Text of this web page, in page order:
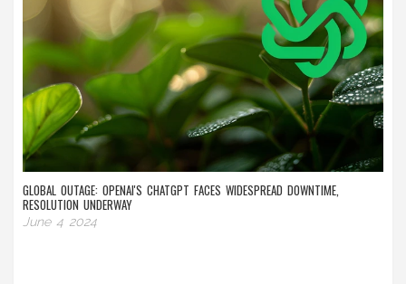
GLOBAL OUTAGE: OPENAI'S CHATGPT FACES WIDESPREAD DOWNTIME,
RESOLUTION UNDERWAY
June 4 2024